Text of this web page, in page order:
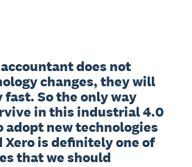
does not
changes, they will
So the only way
in this industrial 4.0
adopt new technologies
Xero is definitely one of
that we should